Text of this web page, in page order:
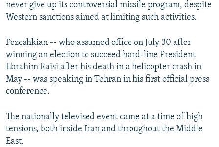
never give up its controversial missile program, despite
Western sanctions aimed at limiting such activities.
Pezeshkian -- who assumed office on July 30 after
winning an election to succeed hard-line President
Ebrahim Raisi after his death in a helicopter crash in
May -- was speaking in Tehran in his first official press
conference.
The nationally televised event came at a time of high
tensions, both inside Iran and throughout the Middle
East.